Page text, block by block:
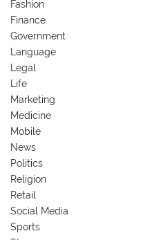
Fashion
Finance
Government
Language
Legal
Life
Marketing
Medicine
Mobile
News
Politics
Religion
Retail
Social Media
Sports